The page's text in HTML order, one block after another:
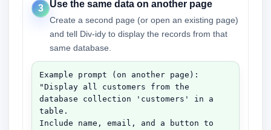
3 Use the same data on another page
Create a second page (or open an existing page)
and tell Div-idy to display the records from that
same database.
Example prompt (on another page):
"Display all customers from the
database collection 'customers' in a
table.
Include name, email, and a button to